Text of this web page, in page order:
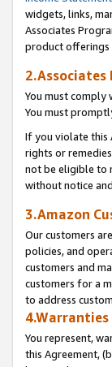
widgets, links,
Associates
product offerings
2.Associates
You must comply
You must
If you violate this
rights or
not be eligible to
without notice
3.Amazon
Our customers
policies, and
customers and
customers for a
to address
4.Warranties
You represent,
this Agreement,